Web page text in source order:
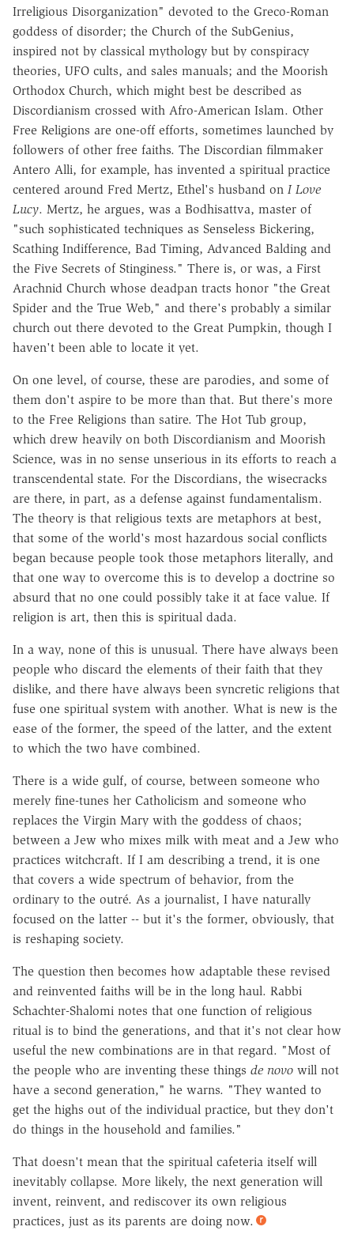
Irreligious Disorganization" devoted to the Greco-Roman
goddess of disorder; the Church of the SubGenius,
inspired not by classical mythology but by conspiracy
theories, UFO cults, and sales manuals; and the Moorish
Orthodox Church, which might best be described as
Discordianism crossed with Afro-American Islam. Other
Free Religions are one-off efforts, sometimes launched by
followers of other free faiths. The Discordian filmmaker
Antero Alli, for example, has invented a spiritual practice
centered around Fred Mertz, Ethel's husband on I Love
Lucy. Mertz, he argues, was a Bodhisattva, master of
"such sophisticated techniques as Senseless Bickering,
Scathing Indifference, Bad Timing, Advanced Balding and
the Five Secrets of Stinginess." There is, or was, a First
Arachnid Church whose deadpan tracts honor "the Great
Spider and the True Web," and there's probably a similar
church out there devoted to the Great Pumpkin, though I
haven't been able to locate it yet.
On one level, of course, these are parodies, and some of
them don't aspire to be more than that. But there's more
to the Free Religions than satire. The Hot Tub group,
which drew heavily on both Discordianism and Moorish
Science, was in no sense unserious in its efforts to reach a
transcendental state. For the Discordians, the wisecracks
are there, in part, as a defense against fundamentalism.
The theory is that religious texts are metaphors at best,
that some of the world's most hazardous social conflicts
began because people took those metaphors literally, and
that one way to overcome this is to develop a doctrine so
absurd that no one could possibly take it at face value. If
religion is art, then this is spiritual dada.
In a way, none of this is unusual. There have always been
people who discard the elements of their faith that they
dislike, and there have always been syncretic religions that
fuse one spiritual system with another. What is new is the
ease of the former, the speed of the latter, and the extent
to which the two have combined.
There is a wide gulf, of course, between someone who
merely fine-tunes her Catholicism and someone who
replaces the Virgin Mary with the goddess of chaos;
between a Jew who mixes milk with meat and a Jew who
practices witchcraft. If I am describing a trend, it is one
that covers a wide spectrum of behavior, from the
ordinary to the outré. As a journalist, I have naturally
focused on the latter -- but it's the former, obviously, that
is reshaping society.
The question then becomes how adaptable these revised
and reinvented faiths will be in the long haul. Rabbi
Schachter-Shalomi notes that one function of religious
ritual is to bind the generations, and that it's not clear how
useful the new combinations are in that regard. "Most of
the people who are inventing these things de novo will not
have a second generation," he warns. "They wanted to
get the highs out of the individual practice, but they don't
do things in the household and families."
That doesn't mean that the spiritual cafeteria itself will
inevitably collapse. More likely, the next generation will
invent, reinvent, and rediscover its own religious
practices, just as its parents are doing now.